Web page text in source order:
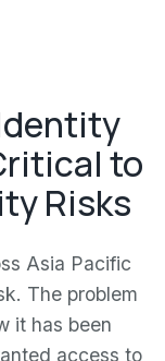
to
Risks
Asia Pacific
The problem
it has been
access to